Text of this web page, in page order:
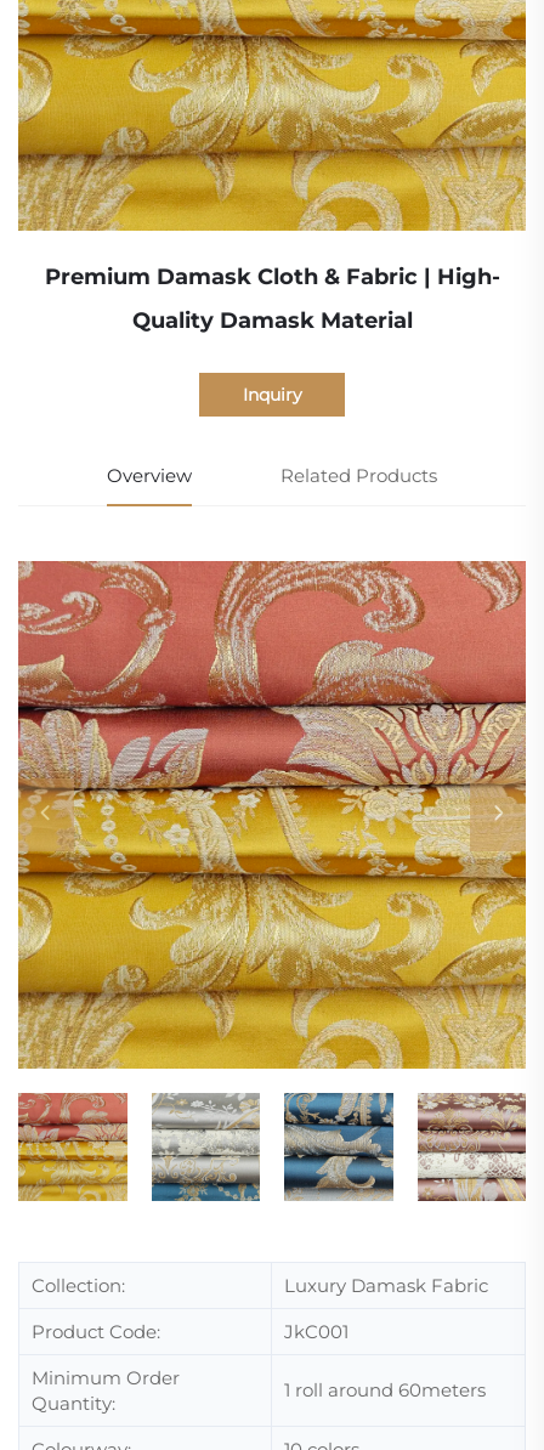
Premium Damask Cloth & Fabric | High-
Quality Damask Material
Inquiry
Overview Related Products
Collection:
Luxury Damask Fabric
Product Code:
JkC001
Minimum Order
Quantity:
1 roll around 60meters